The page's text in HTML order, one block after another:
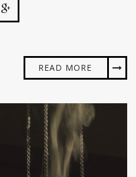
READ MORE